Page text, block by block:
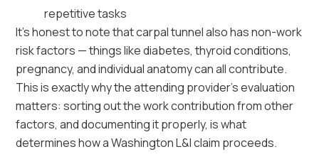
repetitive tasks
It’s honest to note that carpal tunnel also has non-work
risk factors — things like diabetes, thyroid conditions,
pregnancy, and individual anatomy can all contribute.
This is exactly why the attending provider’s evaluation
matters: sorting out the work contribution from other
factors, and documenting it properly, is what
determines how a Washington L&I claim proceeds.